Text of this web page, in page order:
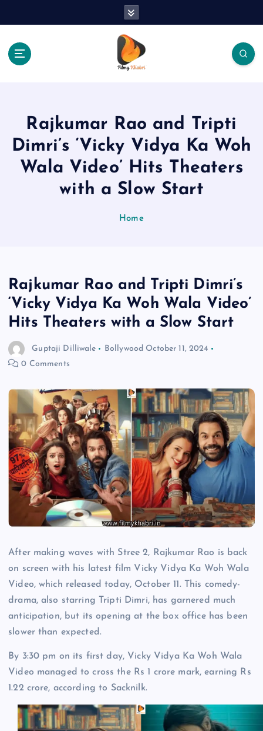
Rajkumar Rao and Tripti
Dimri’s ‘Vicky Vidya Ka Woh
Wala Video’ Hits Theaters
with a Slow Start
Home
Rajkumar Rao and Tripti Dimri’s
‘Vicky Vidya Ka Woh Wala Video’
Hits Theaters with a Slow Start
Guptaji Dilliwale Bollywood October 11, 2024
0 Comments
After making waves with Stree 2, Rajkumar Rao is back
on screen with his latest film Vicky Vidya Ka Woh Wala
Video, which released today, October 11. This comedy-
drama, also starring Tripti Dimri, has garnered much
anticipation, but its opening at the box office has been
slower than expected.
By 3:30 pm on its first day, Vicky Vidya Ka Woh Wala
Video managed to cross the Rs 1 crore mark, earning Rs
1.22 crore, according to Sacknilk.